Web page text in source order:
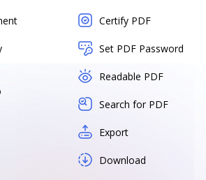
Certify PDF
Set PDF Password
Readable PDF
Search for PDF
Export
Download